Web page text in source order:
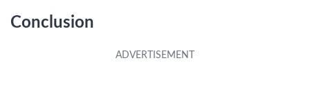
Conclusion